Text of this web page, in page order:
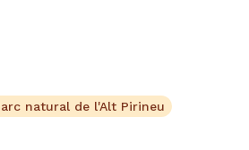
natural de l'Alt Pirineu